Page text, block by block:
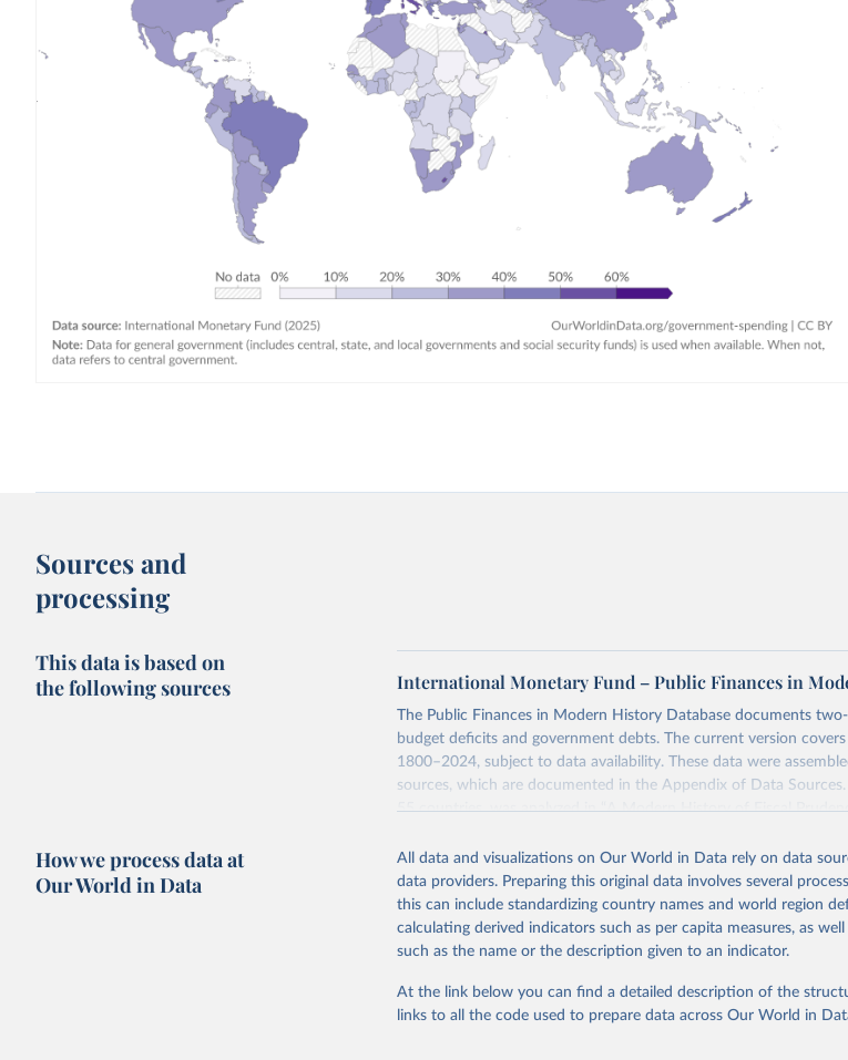
Sources and
processing
This data is based on
the following sources
International Monetary Fund – Public Finances in
The Public Finances in Modern History Database documents
budget deficits and government debts. The current version
1800–2024, subject to data availability. These data were
sources, which are documented in the Appendix of Data
55 countries, was analyzed in “A Modern History of Fiscal
Asad Zaman.
A distinguishing feature of the database is the presence of
difference between a government's revenues and its non-interest
corresponding government debt data. The primary balance is
government fiscal policy decisions. We invite you to explore
Retrieved on
Retrieved from
How we process data at
Our World in Data
All data and visualizations on Our World in Data rely on data
data providers. Preparing this original data involves several
this can include standardizing country names and world region
calculating derived indicators such as per capita measures, as
such as the name or the description given to an indicator.
At the link below you can find a detailed description of the
links to all the code used to prepare data across Our World in